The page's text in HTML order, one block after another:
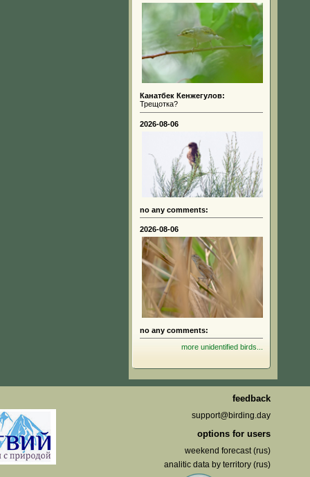
Канатбек Кенжегулов:
Трещотка?
2026-08-06
no any comments:
2026-08-06
no any comments:
more unidentified birds...
feedback
support@birding.day
options for users
weekend forecast (rus)
analitic data by territory (rus)